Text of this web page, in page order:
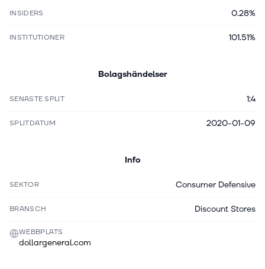
INSIDERS 0.28%
INSTITUTIONER 101.51%
Bolagshändelser
SENASTE SPLIT 1:4
SPLITDATUM 2020-01-09
Info
SEKTOR Consumer Defensive
BRANSCH Discount Stores
WEBBPLATS
dollargeneral.com